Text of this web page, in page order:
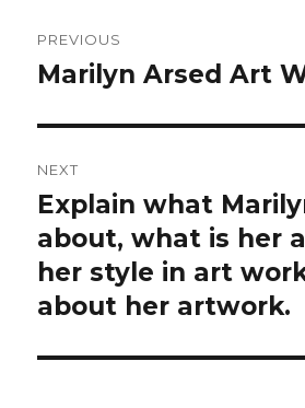
navigation
PREVIOUS
Previous
Marilyn Arsed Art
NEXT
Next
post:
Explain what
about, what is her
her style in art
about her artwork.